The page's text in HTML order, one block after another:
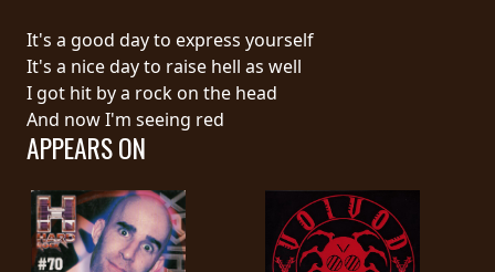
RETURNS
CREDITS
CHOOSE
A
It's a good day to express yourself
It's a nice day to raise hell as well
I got hit by a rock on the head
And now I'm seeing red
APPEARS ON